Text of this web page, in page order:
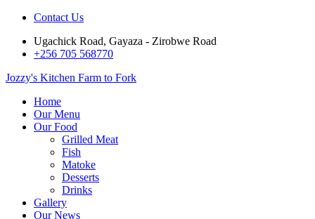
Contact Us
Ugachick Road, Gayaza - Zirobwe Road
+256 705 568770
Jozzy's Kitchen Farm to Fork
Home
Our Menu
Our Food
Grilled Meat
Fish
Matoke
Desserts
Drinks
Gallery
Our News